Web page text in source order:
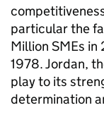
particular the
Million SMEs
1978. Jordan,
play to its
determination